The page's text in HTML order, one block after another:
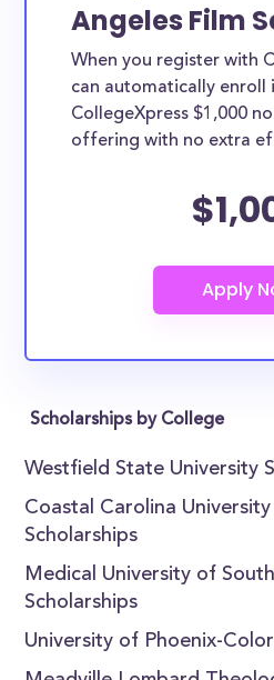
Angeles Film
When you register with
can automatically enroll
CollegeXpress $1,000
offering with no extra
Scholarships by College
Westfield State University
Coastal Carolina University
Scholarships
Medical University of
Scholarships
University of Phoenix-